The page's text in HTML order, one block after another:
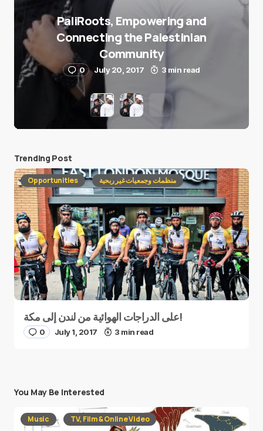
PaliRoots, Empowering and
Connecting the Palestinian
Community
0 July 20, 2017 3 min read
Trending Post
Opportunities منظمات وجمعيات غير ربحية
على الدراجات الهوائية من لندن إلى مكة!
0 July 1, 2017 3 min read
You May Be Interested
Music TV, Film & Online Video